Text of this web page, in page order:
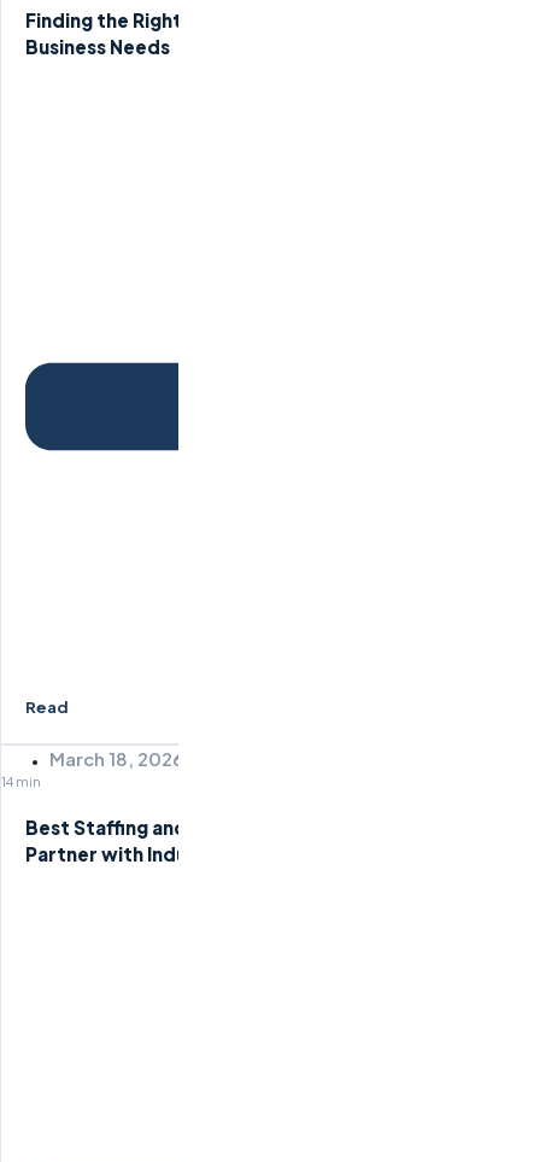
Finding the Right Remote Staffing Agency for Your
Business Needs
Read
March 18, 2026
14 min
Best Staffing and Recruiting Companies: How to
Partner with Industry Leaders